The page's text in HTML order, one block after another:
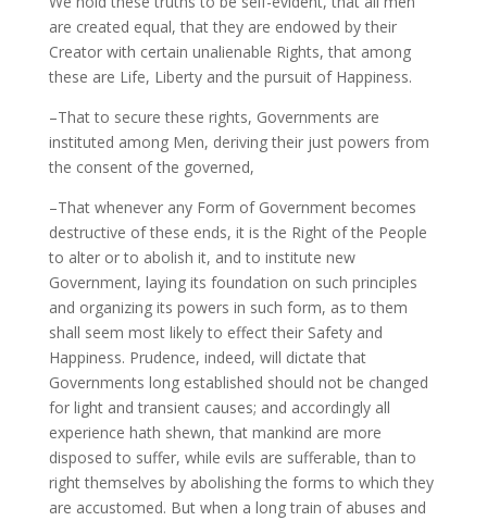
are created equal, that they are endowed by their
Creator with certain unalienable Rights, that among
these are Life, Liberty and the pursuit of Happiness.
–That to secure these rights, Governments are
instituted among Men, deriving their just powers from
the consent of the governed,
–That whenever any Form of Government becomes
destructive of these ends, it is the Right of the People
to alter or to abolish it, and to institute new
Government, laying its foundation on such principles
and organizing its powers in such form, as to them
shall seem most likely to effect their Safety and
Happiness. Prudence, indeed, will dictate that
Governments long established should not be changed
for light and transient causes; and accordingly all
experience hath shewn, that mankind are more
disposed to suffer, while evils are sufferable, than to
right themselves by abolishing the forms to which they
are accustomed. But when a long train of abuses and